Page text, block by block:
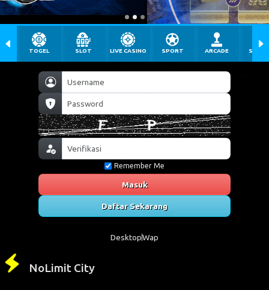
Remember Me
Masuk
Daftar Sekarang
TOGEL SLOT LIVE CASINO SPORT ARCADE
DesktopWap
NoLimit City